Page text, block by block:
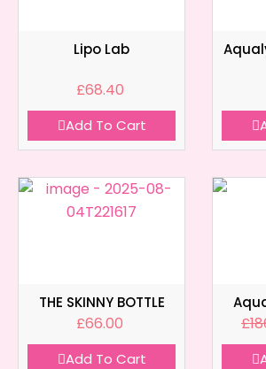
Lipo Lab
£68.40
Add To Cart
THE SKINNY BOTTLE
£66.00
Add To Cart
£